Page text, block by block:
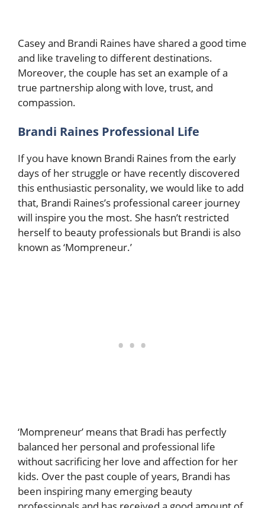
Casey and Brandi Raines have shared a good time
and like traveling to different destinations.
Moreover, the couple has set an example of a
true partnership along with love, trust, and
compassion.
Brandi Raines Professional Life
If you have known Brandi Raines from the early
days of her struggle or have recently discovered
this enthusiastic personality, we would like to add
that, Brandi Raines’s professional career journey
will inspire you the most. She hasn’t restricted
herself to beauty professionals but Brandi is also
known as ‘Mompreneur.’
‘Mompreneur’ means that Bradi has perfectly
balanced her personal and professional life
without sacrificing her love and affection for her
kids. Over the past couple of years, Brandi has
been inspiring many emerging beauty